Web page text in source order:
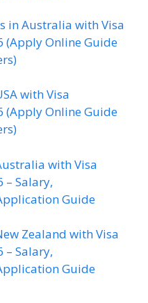
in Australia with Visa
(Apply Online Guide
with Visa
(Apply Online Guide
with Visa
– Salary,
Guide
Zealand with Visa
– Salary,
Guide